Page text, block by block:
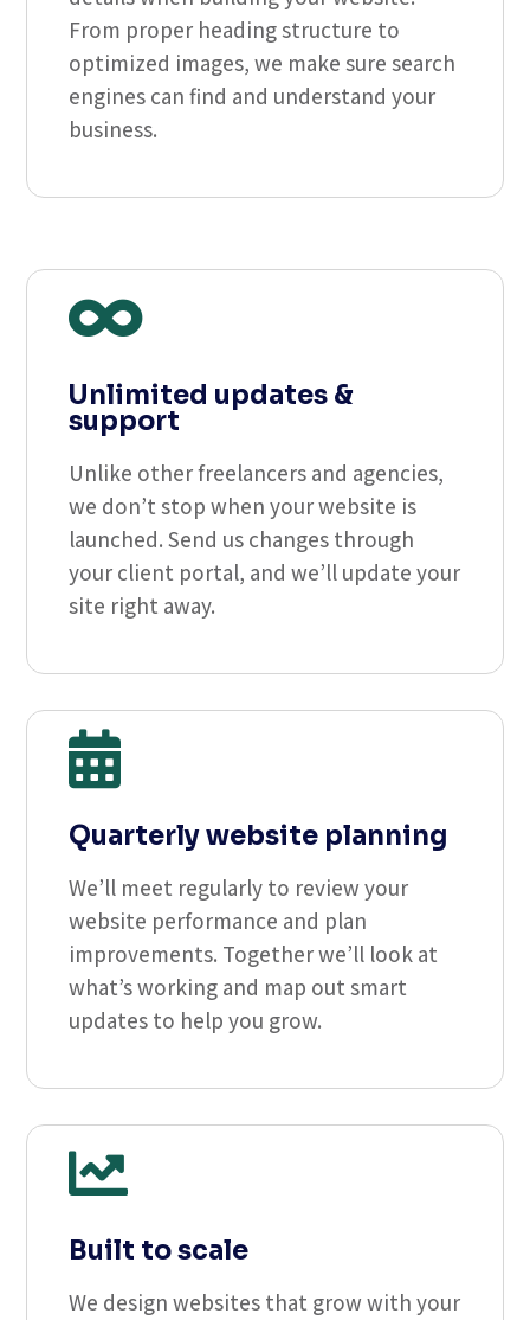
From proper heading structure to
optimized images, we make sure search
engines can find and understand your
business.

Unlimited updates &
support
Unlike other freelancers and agencies,
we don’t stop when your website is
launched. Send us changes through
your client portal, and we’ll update your
site right away.

Quarterly website planning
We’ll meet regularly to review your
website performance and plan
improvements. Together we’ll look at
what’s working and map out smart
updates to help you grow.

Built to scale
We design websites that grow with your